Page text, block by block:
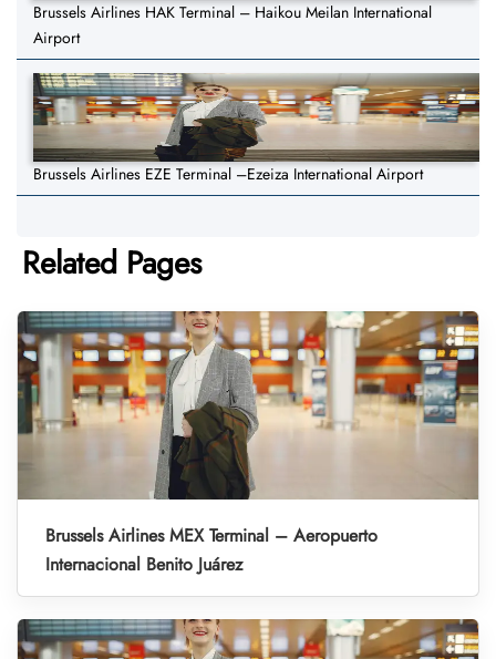
Brussels Airlines HAK Terminal – Haikou Meilan International
Airport
Brussels Airlines EZE Terminal –Ezeiza International Airport
Related Pages
Brussels Airlines MEX Terminal – Aeropuerto
Internacional Benito Juárez